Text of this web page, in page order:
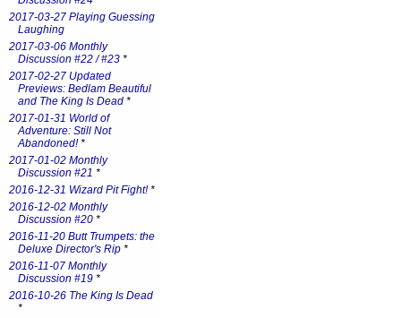
2017-03-27 Playing Guessing
Laughing
2017-03-06 Monthly
Discussion #22 / #23 *
2017-02-27 Updated
Previews: Bedlam Beautiful
and The King Is Dead *
2017-01-31 World of
Adventure: Still Not
Abandoned!*
2017-01-02 Monthly
Discussion #21 *
2016-12-31 Wizard Pit Fight!*
2016-12-02 Monthly
Discussion #20 *
2016-11-20 Butt Trumpets: the
Deluxe Director's Rip *
2016-11-07 Monthly
Discussion #19 *
2016-10-26 The King Is Dead
*